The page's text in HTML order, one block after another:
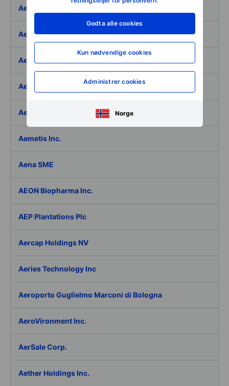
Godta alle cookies
Kun nødvendige cookies
Administrer cookies
Norge
Aeffe
Aegon Ltd
Aegon Ltd. - ADR
Aehr Test Systems
Aeluma Inc.
Aemetis Inc.
Aena SME
AEON Biopharma Inc.
AEP Plantations Plc
Aercap Holdings NV
Aeries Technology Inc
Aeroporto Guglielmo Marconi di Bologna
AeroVironment Inc.
AerSale Corp.
Aether Holdings Inc.